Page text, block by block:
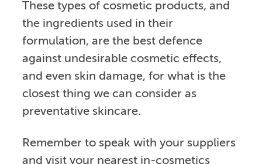
These types of cosmetic products, and
the ingredients used in their
formulation, are the best defence
against undesirable cosmetic effects,
and even skin damage, for what is the
closest thing we can consider as
preventative skincare.
Remember to speak with your suppliers
and visit your nearest in-cosmetics